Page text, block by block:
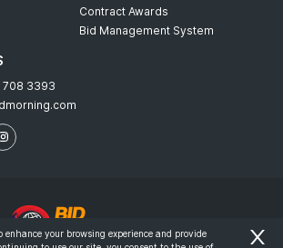
Contract Awards
Bid Management System
3393
enhance your browsing experience and provide